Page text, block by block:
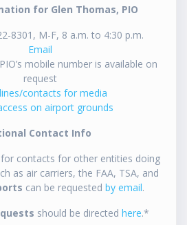
for Glen Thomas, PIO
8301, M-F, 8 a.m. to 4:30 p.m.
Email
mobile number is available on
request
contacts for media
on airport grounds
Contact Info
for contacts for other entities doing
as air carriers, the FAA, TSA, and
can be requested by email.
should be directed here.*